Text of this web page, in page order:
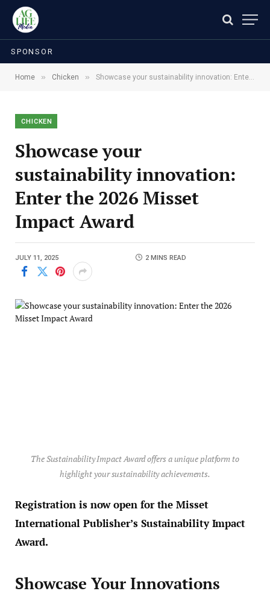
SPONSOR
Home » Chicken » Showcase your sustainability innovation: Enter the 2026 Misset Impact Award
CHICKEN
Showcase your
sustainability innovation:
Enter the 2026 Misset
Impact Award
JULY 11, 2025 2 MINS READ
The Sustainability Impact Award offers a unique platform to
highlight your sustainability achievements.
Registration is now open for the Misset
International Publisher’s Sustainability Impact
Award.
Showcase Your Innovations